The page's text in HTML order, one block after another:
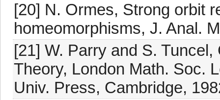
[20] N. Ormes, Strong orbit
homeomorphisms, J. Anal.
[21] W. Parry and S.
Theory, London Math. Soc.
Univ. Press, Cambridge,